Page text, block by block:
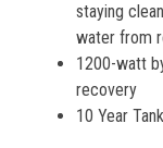
staying
water from
1200-watt
recovery
10 Year